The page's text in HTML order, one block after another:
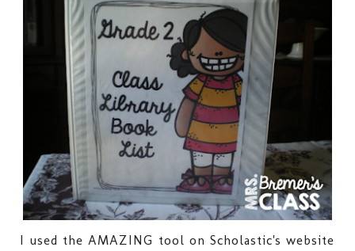
I used the AMAZING tool on Scholastic's website